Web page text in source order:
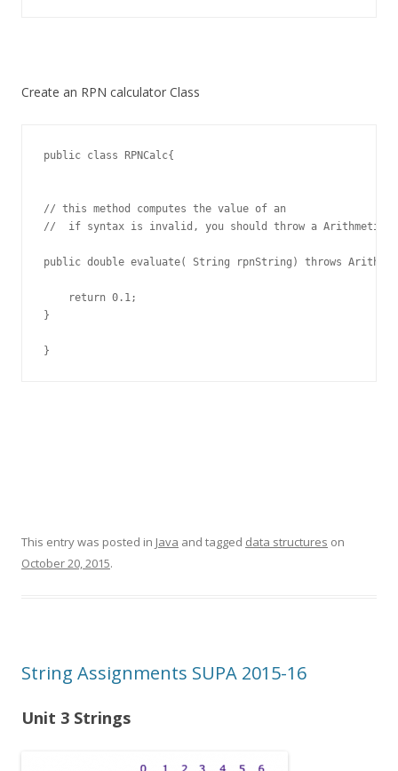
Create an RPN calculator Class
public class RPNCalc{
// this method computes the value of an
//  if syntax is invalid, you should throw a
public double evaluate( String rpnString) throws
    return 0.1;
}
}
This entry was posted in Java and tagged data structures on
October 20, 2015.
String Assignments SUPA 2015-16
Unit 3 Strings